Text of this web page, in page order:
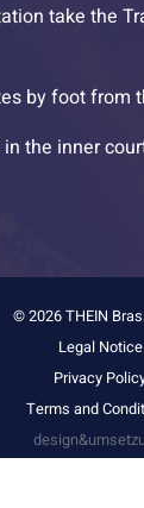
take the
by foot from
the inner
© 2026 THEIN
Legal Notice
Privacy
Terms and